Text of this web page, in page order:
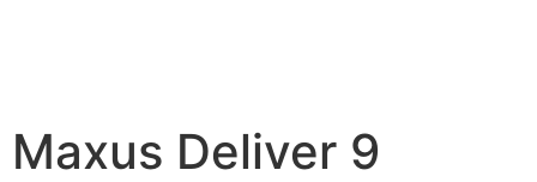
Maxus Deliver 9